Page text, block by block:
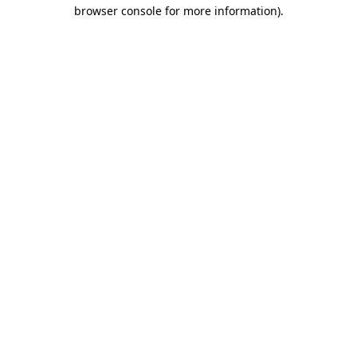
browser console for more information).